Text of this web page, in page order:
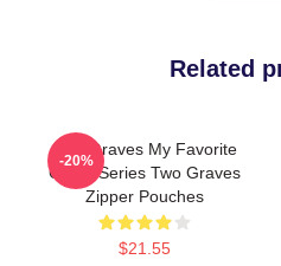
Related
Two Graves My Favorite
Crime Series Two Graves
Zipper Pouches
$21.55
-20%